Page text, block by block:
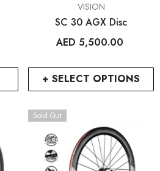
+ SELECT OPTIONS
VISION
SC 30 AGX Disc
AED 5,500.00
Sold Out